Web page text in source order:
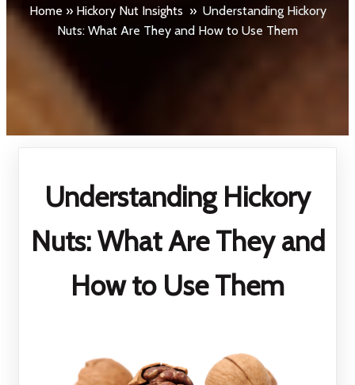
Home » Hickory Nut Insights » Understanding Hickory
Nuts: What Are They and How to Use Them
Understanding Hickory
Nuts: What Are They and
How to Use Them